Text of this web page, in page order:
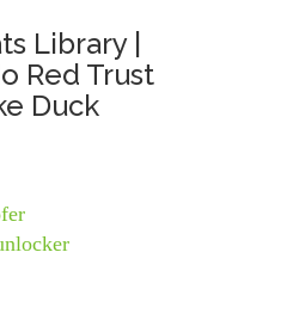
Library |
Red Trust
Duck